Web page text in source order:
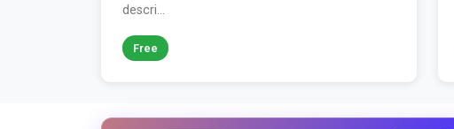
descri...
Free